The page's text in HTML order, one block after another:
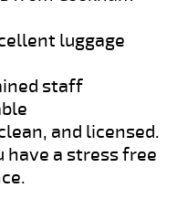
luggage
staff
and licensed.
have a stress free